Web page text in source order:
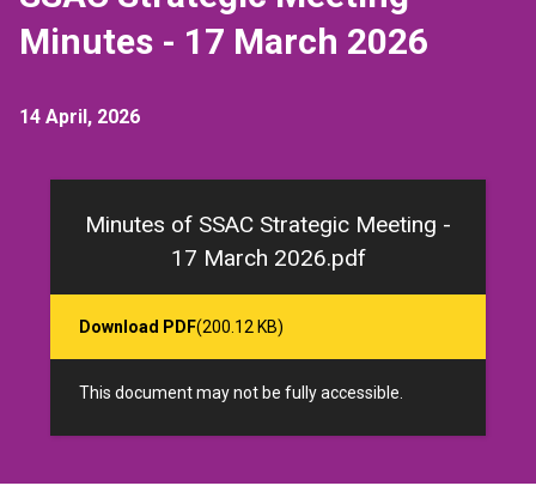
Minutes - 17 March 2026
14 April, 2026
Minutes of SSAC Strategic Meeting -
17 March 2026.pdf
Download PDF(200.12 KB)
This document may not be fully accessible.